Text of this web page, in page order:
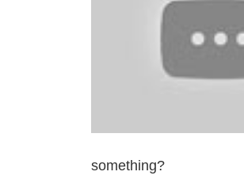
something?